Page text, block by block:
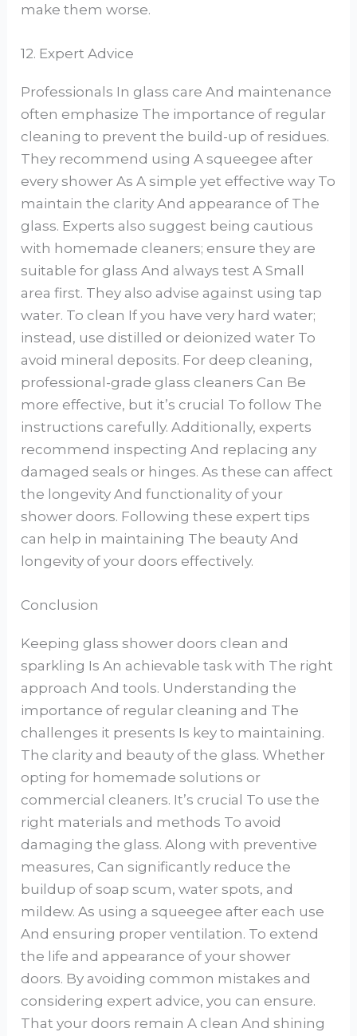
make them worse.
12. Expert Advice
Professionals In glass care And maintenance
often emphasize The importance of regular
cleaning to prevent the build-up of residues.
They recommend using A squeegee after
every shower As A simple yet effective way To
maintain the clarity And appearance of The
glass. Experts also suggest being cautious
with homemade cleaners; ensure they are
suitable for glass And always test A Small
area first. They also advise against using tap
water. To clean If you have very hard water;
instead, use distilled or deionized water To
avoid mineral deposits. For deep cleaning,
professional-grade glass cleaners Can Be
more effective, but it’s crucial To follow The
instructions carefully. Additionally, experts
recommend inspecting And replacing any
damaged seals or hinges. As these can affect
the longevity And functionality of your
shower doors. Following these expert tips
can help in maintaining The beauty And
longevity of your doors effectively.
Conclusion
Keeping glass shower doors clean and
sparkling Is An achievable task with The right
approach And tools. Understanding the
importance of regular cleaning and The
challenges it presents Is key to maintaining.
The clarity and beauty of the glass. Whether
opting for homemade solutions or
commercial cleaners. It’s crucial To use the
right materials and methods To avoid
damaging the glass. Along with preventive
measures, Can significantly reduce the
buildup of soap scum, water spots, and
mildew. As using a squeegee after each use
And ensuring proper ventilation. To extend
the life and appearance of your shower
doors. By avoiding common mistakes and
considering expert advice, you can ensure.
That your doors remain A clean And shining